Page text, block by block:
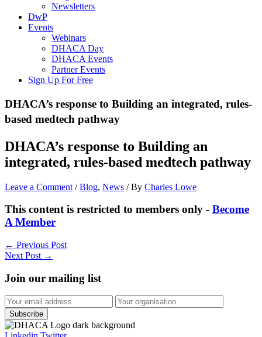
Newsletters
DwP
Events
Webinars
DHACA Day
DHACA Events
Partner Events
Sign Up For Free
DHACA’s response to Building an integrated, rules-
based medtech pathway
DHACA’s response to Building an
integrated, rules-based medtech pathway
Leave a Comment /Blog, News / By Charles Lowe
This content is restricted to members only - Become
A Member
← Previous Post
Next Post →
Join our mailing list